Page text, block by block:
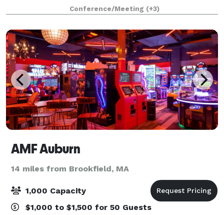
Entertainment Center specializes in all types of
parties and functions. In addition to skati
Conference/Meeting (+3)
AMF Auburn
14 miles from Brookfield, MA
1,000 Capacity
$1,000 to $1,500 for 50 Guests